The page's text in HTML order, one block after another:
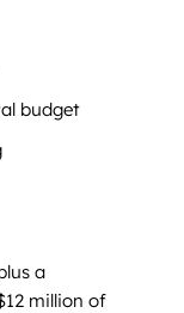
budget
a
million of